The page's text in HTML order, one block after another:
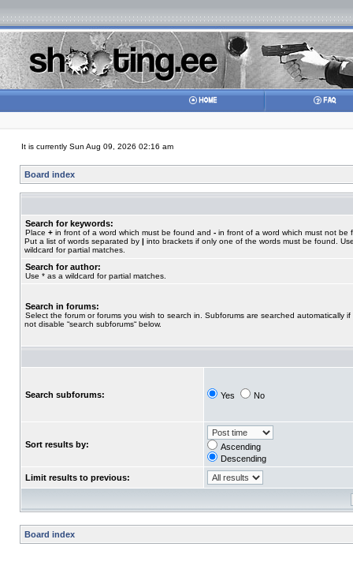
It is currently Sun Aug 09, 2026 02:16 am
Board index
Search for keywords:
Place + in front of a word which must be found and - in front of a word which must not be
Put a list of words separated by | into brackets if only one of the words must be found.
wildcard for partial matches.
Search for author:
Use * as a wildcard for partial matches.
Search in forums:
Select the forum or forums you wish to search in. Subforums are searched automatically if
not disable “search subforums“ below.
Search subforums: Yes No
Sort results by:
Ascending
Descending
Limit results to previous:
Board index